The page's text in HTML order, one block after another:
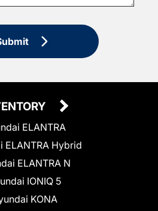
ELANTRA
ELANTRA Hybrid
ELANTRA N
IONIQ 5
KONA